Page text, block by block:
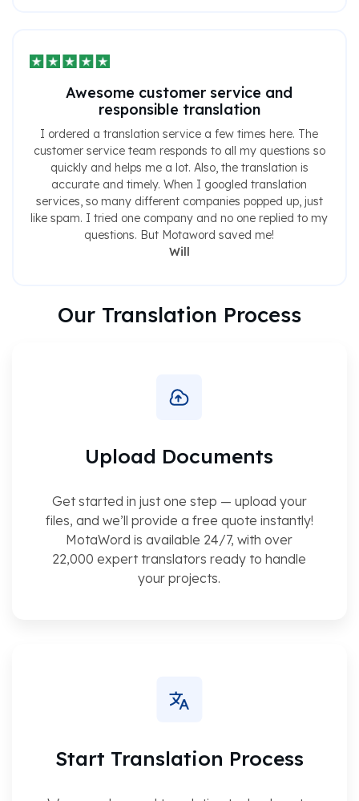
Awesome customer service and
responsible translation
I ordered a translation service a few times here. The
customer service team responds to all my questions so
quickly and helps me a lot. Also, the translation is
accurate and timely. When I googled translation
services, so many different companies popped up, just
like spam. I tried one company and no one replied to my
questions. But Motaword saved me!
Will
Our Translation Process
Upload Documents
Get started in just one step — upload your
files, and we’ll provide a free quote instantly!
MotaWord is available 24/7, with over
22,000 expert translators ready to handle
your projects.
Start Translation Process